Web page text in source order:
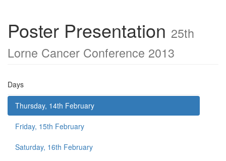
Poster Presentation 25th
Lorne Cancer Conference 2013
Days
Thursday, 14th February
Friday, 15th February
Saturday, 16th February